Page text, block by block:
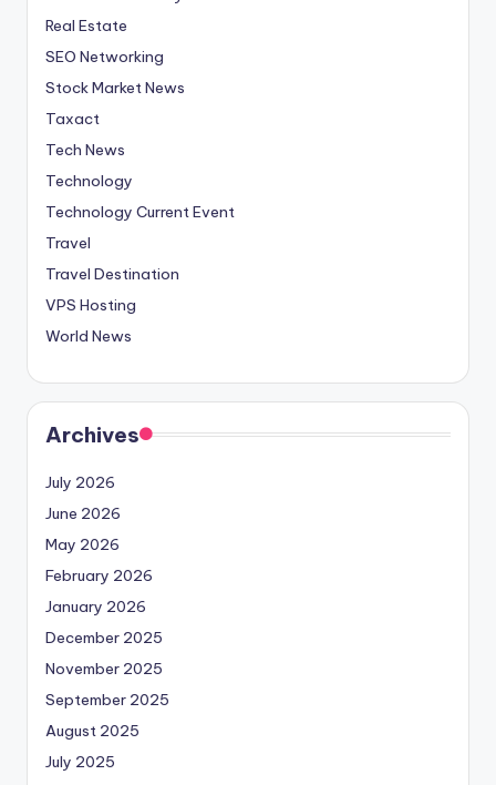
Real Estate
SEO Networking
Stock Market News
Taxact
Tech News
Technology
Technology Current Event
Travel
Travel Destination
VPS Hosting
World News
Archives
July 2026
June 2026
May 2026
February 2026
January 2026
December 2025
November 2025
September 2025
August 2025
July 2025